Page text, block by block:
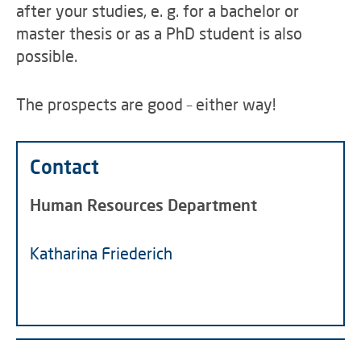
after your studies, e. g. for a bachelor or
master thesis or as a PhD student is also
possible.
The prospects are good – either way!
Contact
Human Resources Department
Katharina Friederich